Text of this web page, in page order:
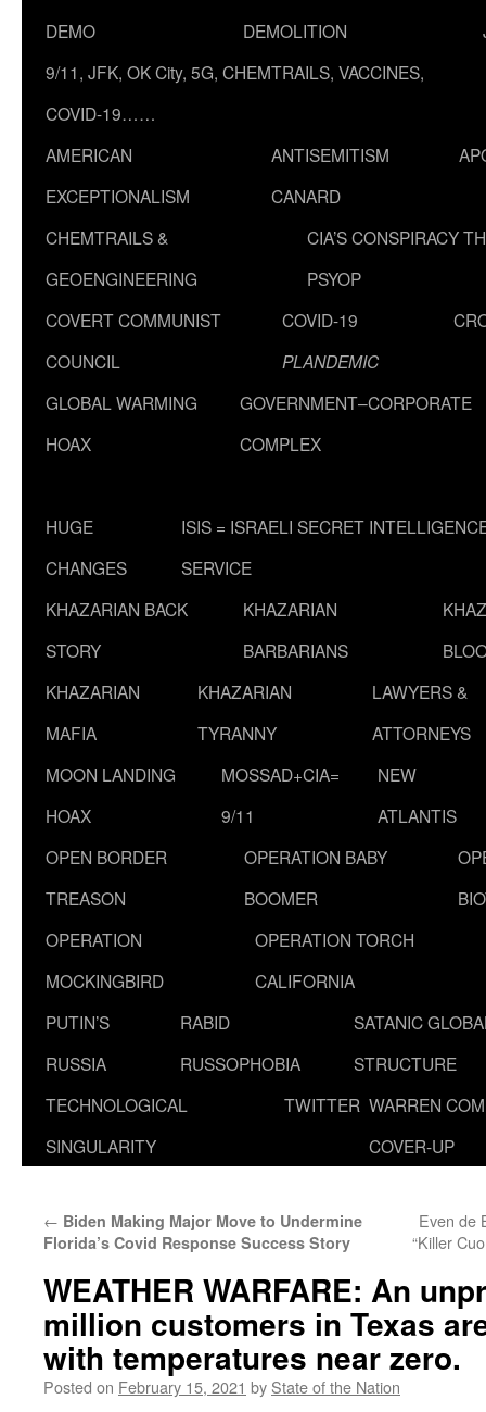
DEMO
DEMOLITION
9/11, JFK, OK City, 5G, CHEMTRAILS, VACCINES,
COVID-19……
AMERICAN
EXCEPTIONALISM
ANTISEMITISM
CANARD
CHEMTRAILS &
GEOENGINEERING
CIA’S CONSPIRACY
PSYOP
COVERT COMMUNIST
COUNCIL
COVID-19
PLANDEMIC
GLOBAL WARMING
HOAX
GOVERNMENT–CORPORATE
COMPLEX
HUGE
CHANGES
ISIS = ISRAELI SECRET
SERVICE
KHAZARIAN BACK
STORY
KHAZARIAN
BARBARIANS
KHAZARIAN
MAFIA
KHAZARIAN
TYRANNY
LAWYERS &
ATTORNEYS
MOON LANDING
HOAX
MOSSAD+CIA=
9/11
NEW
ATLANTIS
OPEN BORDER
TREASON
OPERATION BABY
BOOMER
OPERATION
MOCKINGBIRD
OPERATION TORCH
CALIFORNIA
PUTIN’S
RUSSIA
RABID
RUSSOPHOBIA
SATANIC
STRUCTURE
TECHNOLOGICAL
SINGULARITY
TWITTER WARREN
COVER-UP
← Biden Making Major Move to Undermine
Florida’s Covid Response Success Story
Even de
“Killer
WEATHER WARFARE: An
million customers in Texas
with temperatures near zero.
Posted on February 15, 2021 by State of the Nation